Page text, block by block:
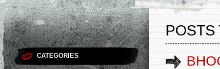
CATEGORIES
POSTS